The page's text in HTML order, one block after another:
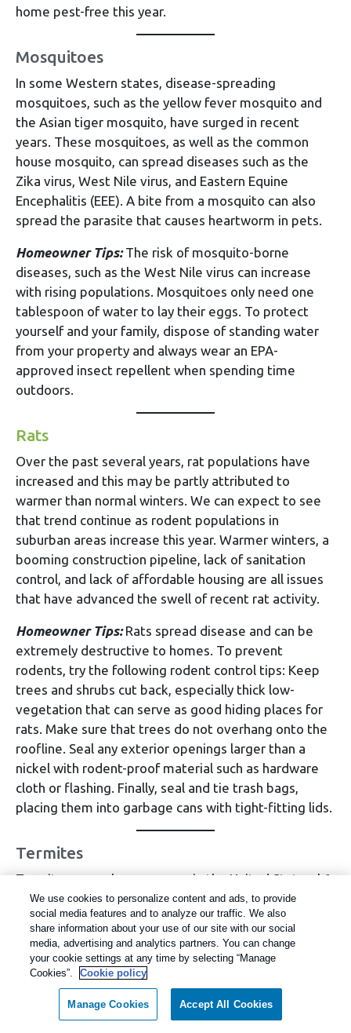
home pest-free this year.
Mosquitoes
In some Western states, disease-spreading
mosquitoes, such as the yellow fever mosquito and
the Asian tiger mosquito, have surged in recent
years. These mosquitoes, as well as the common
house mosquito, can spread diseases such as the
Zika virus, West Nile virus, and Eastern Equine
Encephalitis (EEE). A bite from a mosquito can also
spread the parasite that causes heartworm in pets.
Homeowner Tips:The risk of mosquito-borne
diseases, such as the West Nile virus can increase
with rising populations. Mosquitoes only need one
tablespoon of water to lay their eggs. To protect
yourself and your family, dispose of standing water
from your property and always wear an EPA-
approved insect repellent when spending time
outdoors.
Rats
Over the past several years, rat populations have
increased and this may be partly attributed to
warmer than normal winters. We can expect to see
that trend continue as rodent populations in
suburban areas increase this year. Warmer winters, a
booming construction pipeline, lack of sanitation
control, and lack of affordable housing are all issues
that have advanced the swell of recent rat activity.
Homeowner Tips:Rats spread disease and can be
extremely destructive to homes. To prevent
rodents, try the following rodent control tips: Keep
trees and shrubs cut back, especially thick low-
vegetation that can serve as good hiding places for
rats. Make sure that trees do not overhang onto the
roofline. Seal any exterior openings larger than a
nickel with rodent-proof material such as hardware
cloth or flashing. Finally, seal and tie trash bags,
placing them into garbage cans with tight-fitting lids.
Termites
Termites cause homeowners in the United States $6
billion in property damages each year and are one of
the most destructive pests. These wood-destroying
pests are a continual problem for homeowners in the
Western U.S., and this year, termites could prove to
be even more damaging. The experts at Rentokil
have seen an increase in activity from subterranean
and dampwood termites in many areas this year.
We use cookies to personalize content and ads, to provide
social media features and to analyze our traffic. We also
share information about your use of our site with our social
media, advertising and analytics partners. You can change
your cookie settings at any time by selecting “Manage
Cookies”.
Cookie policy
Manage Cookies Accept All Cookies